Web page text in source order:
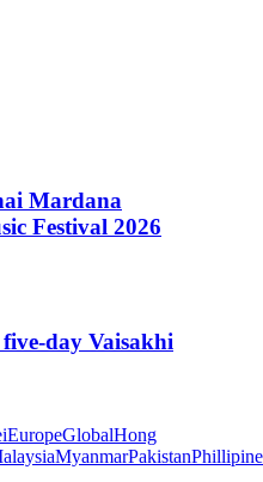
Mardana
Festival 2026
day Vaisakhi
EuropeGlobalHong
MyanmarPakistan